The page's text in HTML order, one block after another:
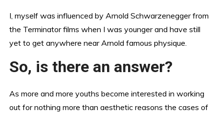
I, myself was influenced by Arnold Schwarzenegger from
the Terminator films when I was younger and have still
yet to get anywhere near Arnold famous physique.
So, is there an answer?
As more and more youths become interested in working
out for nothing more than aesthetic reasons the cases of